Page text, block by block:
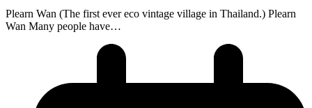
Plearn Wan (The first ever eco vintage village in Thailand.) Plearn
Wan Many people have…